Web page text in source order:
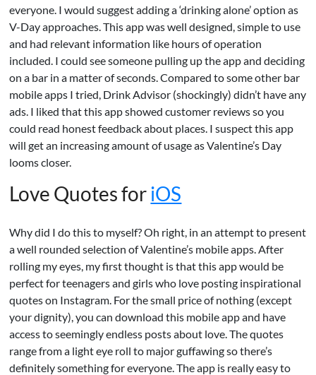
everyone. I would suggest adding a ‘drinking alone’ option as
V-Day approaches. This app was well designed, simple to use
and had relevant information like hours of operation
included. I could see someone pulling up the app and deciding
on a bar in a matter of seconds. Compared to some other bar
mobile apps I tried, Drink Advisor (shockingly) didn’t have any
ads. I liked that this app showed customer reviews so you
could read honest feedback about places. I suspect this app
will get an increasing amount of usage as Valentine’s Day
looms closer.
Love Quotes foriOS
Why did I do this to myself? Oh right, in an attempt to present
a well rounded selection of Valentine’s mobile apps. After
rolling my eyes, my first thought is that this app would be
perfect for teenagers and girls who love posting inspirational
quotes on Instagram. For the small price of nothing (except
your dignity), you can download this mobile app and have
access to seemingly endless posts about love. The quotes
range from a light eye roll to major guffawing so there’s
definitely something for everyone. The app is really easy to